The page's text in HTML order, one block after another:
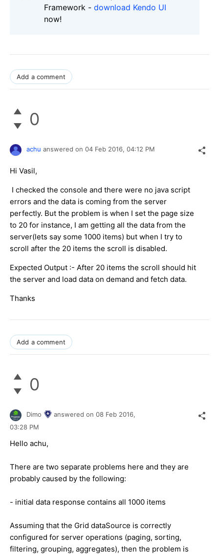
Framework - download Kendo UI
now!
Add a comment
0
achu answered on 04 Feb 2016, 04:12 PM
Hi Vasil,
I checked the console and there were no java script
errors and the data is coming from the server
perfectly. But the problem is when I set the page size
to 20 for instance, I am getting all the data from the
server(lets say some 1000 items) but when I try to
scroll after the 20 items the scroll is disabled.
Expected Output :- After 20 items the scroll should hit
the server and load data on demand and fetch data.
Thanks
Add a comment
0
Dimo answered on 08 Feb 2016,
03:28 PM
Hello achu,
There are two separate problems here and they are
probably caused by the following:
- initial data response contains all 1000 items
Assuming that the Grid dataSource is correctly
configured for server operations (paging, sorting,
filtering, grouping, aggregates), then the problem is